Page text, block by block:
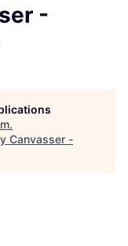
-
.
Canvasser -